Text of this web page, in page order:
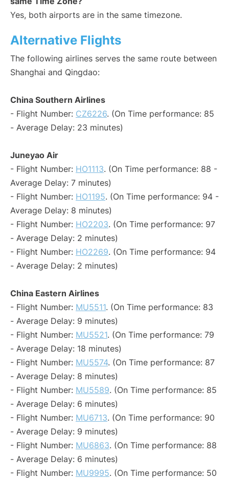
Yes, both airports are in the same timezone.
Alternative Flights
The following airlines serves the same route between
Shanghai and Qingdao:
China Southern Airlines
- Flight Number: CZ6226. (On Time performance: 85
- Average Delay: 23 minutes)
Juneyao Air
- Flight Number: HO1113. (On Time performance: 88 -
Average Delay: 7 minutes)
- Flight Number: HO1195. (On Time performance: 94 -
Average Delay: 8 minutes)
- Flight Number: HO2203. (On Time performance: 97
- Average Delay: 2 minutes)
- Flight Number: HO2269. (On Time performance: 94
- Average Delay: 2 minutes)
China Eastern Airlines
- Flight Number: MU5511. (On Time performance: 83
- Average Delay: 9 minutes)
- Flight Number: MU5521. (On Time performance: 79
- Average Delay: 18 minutes)
- Flight Number: MU5574. (On Time performance: 87
- Average Delay: 8 minutes)
- Flight Number: MU5589. (On Time performance: 85
- Average Delay: 6 minutes)
- Flight Number: MU6713. (On Time performance: 90
- Average Delay: 9 minutes)
- Flight Number: MU6863. (On Time performance: 88
- Average Delay: 6 minutes)
- Flight Number: MU9995. (On Time performance: 50